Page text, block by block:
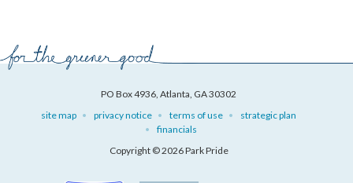
PO Box 4936, Atlanta, GA 30302
site map
privacy notice terms of use
strategic plan
financials
Copyright © 2026 Park Pride